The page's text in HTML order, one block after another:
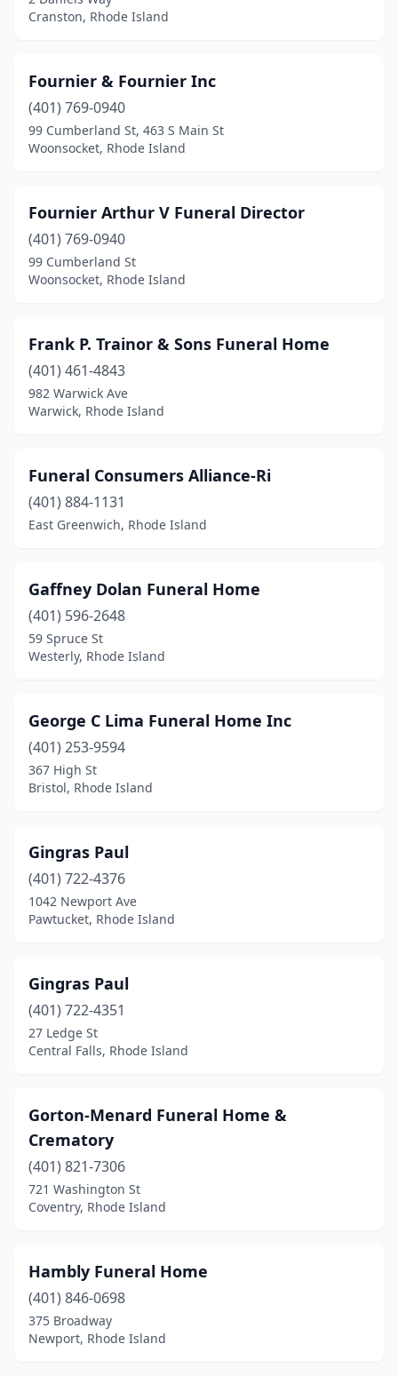
Cranston, Rhode Island
Fournier & Fournier Inc
(401) 769-0940
99 Cumberland St, 463 S Main St
Woonsocket, Rhode Island
Fournier Arthur V Funeral Director
(401) 769-0940
99 Cumberland St
Woonsocket, Rhode Island
Frank P. Trainor & Sons Funeral Home
(401) 461-4843
982 Warwick Ave
Warwick, Rhode Island
Funeral Consumers Alliance-Ri
(401) 884-1131
East Greenwich, Rhode Island
Gaffney Dolan Funeral Home
(401) 596-2648
59 Spruce St
Westerly, Rhode Island
George C Lima Funeral Home Inc
(401) 253-9594
367 High St
Bristol, Rhode Island
Gingras Paul
(401) 722-4376
1042 Newport Ave
Pawtucket, Rhode Island
Gingras Paul
(401) 722-4351
27 Ledge St
Central Falls, Rhode Island
Gorton-Menard Funeral Home &
Crematory
(401) 821-7306
721 Washington St
Coventry, Rhode Island
Hambly Funeral Home
(401) 846-0698
375 Broadway
Newport, Rhode Island